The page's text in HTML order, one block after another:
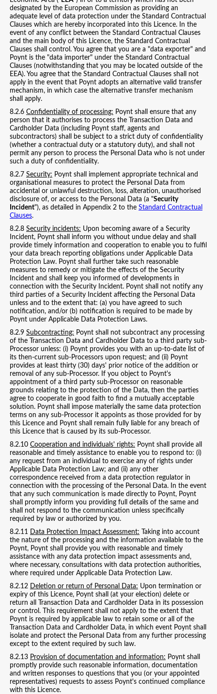
designated by the European Commission as providing an
adequate level of data protection under the Standard Contractual
Clauses which are hereby incorporated into this Licence. In the
event of any conflict between the Standard Contractual Clauses
and the main body of this Licence, the Standard Contractual
Clauses shall control. You agree that you are a "data exporter" and
Poynt is the "data importer" under the Standard Contractual
Clauses (notwithstanding that you may be located outside of the
EEA). You agree that the Standard Contractual Clauses shall not
apply in the event that Poynt adopts an alternative valid transfer
mechanism, in which case the alternative transfer mechanism
shall apply.
8.2.6 Confidentiality of processing: Poynt shall ensure that any
person that it authorises to process the Transaction Data and
Cardholder Data (including Poynt staff, agents and
subcontractors) shall be subject to a strict duty of confidentiality
(whether a contractual duty or a statutory duty), and shall not
permit any person to process the Personal Data who is not under
such a duty of confidentiality.
8.2.7 Security: Poynt shall implement appropriate technical and
organisational measures to protect the Personal Data from
accidental or unlawful destruction, loss, alteration, unauthorised
disclosure of, or access to the Personal Data (a "Security
Incident"), as detailed in Appendix 2 to the Standard Contractual
Clauses.
8.2.8 Security incidents: Upon becoming aware of a Security
Incident, Poynt shall inform you without undue delay and shall
provide timely information and cooperation to enable you to fulfil
your data breach reporting obligations under Applicable Data
Protection Law. Poynt shall further take such reasonable
measures to remedy or mitigate the effects of the Security
Incident and shall keep you informed of developments in
connection with the Security Incident. Poynt shall not notify any
third parties of a Security Incident affecting the Personal Data
unless and to the extent that: (a) you have agreed to such
notification, and/or (b) notification is required to be made by
Poynt under Applicable Data Protection Laws.
8.2.9 Subcontracting: Poynt shall not subcontract any processing
of the Transaction Data and Cardholder Data to a third party sub-
Processor unless: (i) Poynt provides you with an up-to-date list of
its then-current sub-Processors upon request; and (ii) Poynt
provides at least thirty (30) days' prior notice of the addition or
removal of any sub-Processor. If you object to Poynt's
appointment of a third party sub-Processor on reasonable
grounds relating to the protection of the Data, then the parties
agree to cooperate in good faith to find a mutually acceptable
solution. Poynt shall impose materially the same data protection
terms on any sub-Processor it appoints as those provided for by
this Licence and Poynt shall remain fully liable for any breach of
this Licence that is caused by its sub-Processor.
8.2.10 Cooperation and individuals' rights: Poynt shall provide all
reasonable and timely assistance to enable you to respond to: (i)
any request from an individual to exercise any of rights under
Applicable Data Protection Law; and (ii) any other
correspondence received from a data protection regulator in
connection with the processing of the Personal Data. In the event
that any such communication is made directly to Poynt, Poynt
shall promptly inform you providing full details of the same and
shall not respond to the communication unless specifically
required by law or authorized by you.
8.2.11 Data Protection Impact Assessment: Taking into account
the nature of the processing and the information available to the
Poynt, Poynt shall provide you with reasonable and timely
assistance with any data protection impact assessments and,
where necessary, consultations with data protection authorities,
where required under Applicable Data Protection Law.
8.2.12 Deletion or return of Personal Data: Upon termination or
expiry of this Licence, Poynt shall (at your election) delete or
return all Transaction Data and Cardholder Data in its possession
or control. This requirement shall not apply to the extent that
Poynt is required by applicable law to retain some or all of the
Transaction Data and Cardholder Data, in which event Poynt shall
isolate and protect the Personal Data from any further processing
except to the extent required by such law.
8.2.13 Provision of documentation and information: Poynt shall
promptly provide such reasonable information, documentation
and written responses to questions that you (or your appointed
representatives) requests to assess Poynt's continued compliance
with this Licence.